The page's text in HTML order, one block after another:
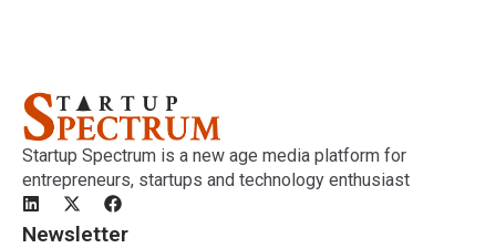
Startup Spectrum is a new age media platform for
entrepreneurs, startups and technology enthusiast
Newsletter